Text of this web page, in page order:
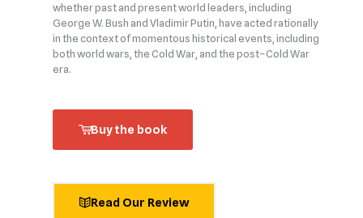
whether past and present world leaders, including
George W. Bush and Vladimir Putin, have acted rationally
in the context of momentous historical events, including
both world wars, the Cold War, and the post–Cold War
era.
Buy the book
Read Our Review